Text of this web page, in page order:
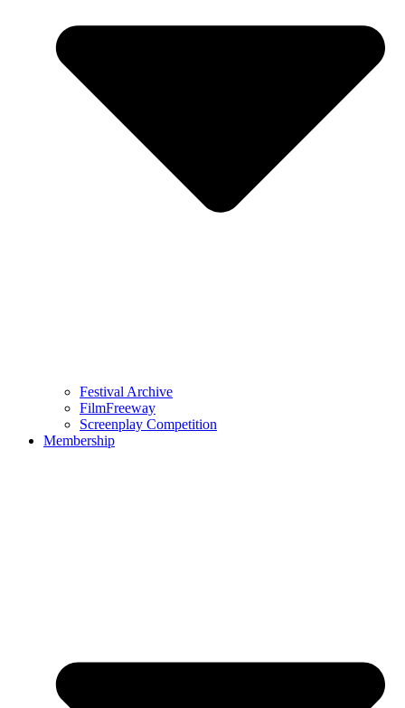
Festival Archive
FilmFreeway
Screenplay Competition
Membership